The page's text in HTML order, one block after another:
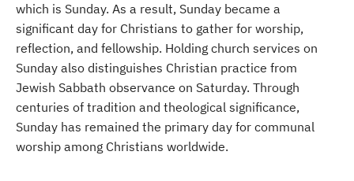
which is Sunday. As a result, Sunday became a
significant day for Christians to gather for worship,
reflection, and fellowship. Holding church services on
Sunday also distinguishes Christian practice from
Jewish Sabbath observance on Saturday. Through
centuries of tradition and theological significance,
Sunday has remained the primary day for communal
worship among Christians worldwide.